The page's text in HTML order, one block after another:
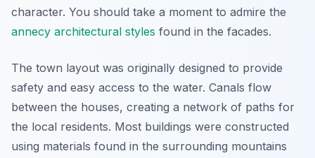
character. You should take a moment to admire the
annecy architectural styles found in the facades.
The town layout was originally designed to provide
safety and easy access to the water. Canals flow
between the houses, creating a network of paths for
the local residents. Most buildings were constructed
using materials found in the surrounding mountains